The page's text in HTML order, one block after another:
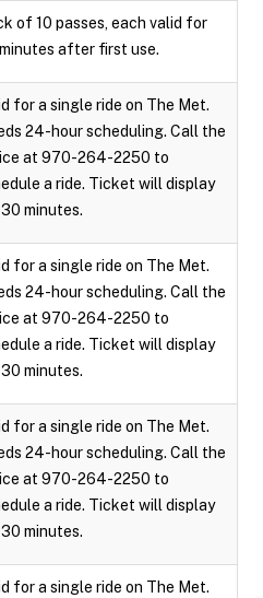
of 10 passes, each valid for
after first use.
for a single ride on The Met.
24-hour scheduling. Call the
at 970-264-2250 to
a ride. Ticket will display
minutes.
for a single ride on The Met.
24-hour scheduling. Call the
at 970-264-2250 to
a ride. Ticket will display
minutes.
for a single ride on The Met.
24-hour scheduling. Call the
at 970-264-2250 to
a ride. Ticket will display
minutes.
for a single ride on The Met.